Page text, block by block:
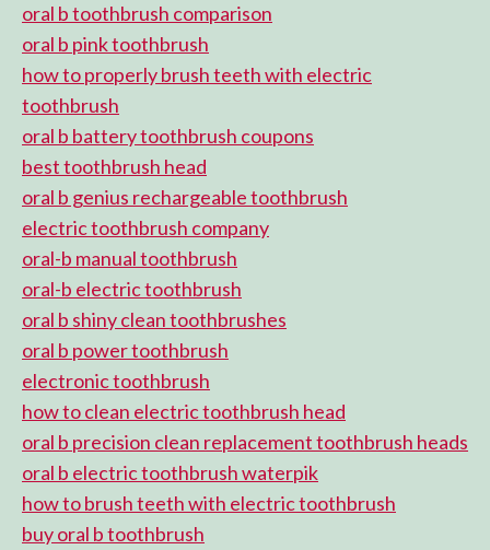
oral b toothbrush comparison
oral b pink toothbrush
how to properly brush teeth with electric
toothbrush
oral b battery toothbrush coupons
best toothbrush head
oral b genius rechargeable toothbrush
electric toothbrush company
oral-b manual toothbrush
oral-b electric toothbrush
oral b shiny clean toothbrushes
oral b power toothbrush
electronic toothbrush
how to clean electric toothbrush head
oral b precision clean replacement toothbrush heads
oral b electric toothbrush waterpik
how to brush teeth with electric toothbrush
buy oral b toothbrush